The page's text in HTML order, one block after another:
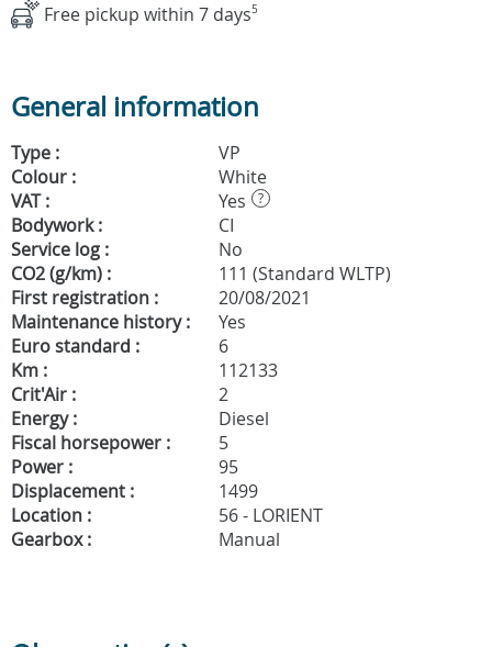
Free pickup within 7 days5
General information
Type :
VP
Colour :
White
VAT :
Yes ?
Bodywork :
CI
Service log :
No
CO2 (g/km) :
111 (Standard WLTP)
First registration :
20/08/2021
Maintenance history :
Yes
Euro standard :
6
Km :
112133
Crit'Air :
2
Energy :
Diesel
Fiscal horsepower :
5
Power :
95
Displacement :
1499
Location :
56 - LORIENT
Gearbox :
Manual